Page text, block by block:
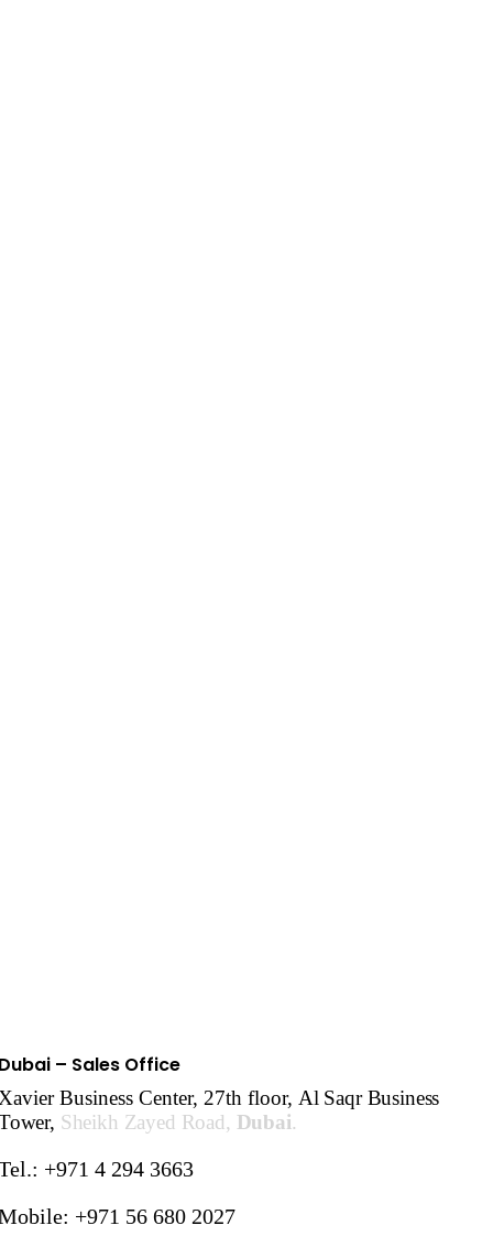
– Sales Office
Business Center, 27th floor, Al Saqr Business
Sheikh Zayed Road, Dubai.
+971 4 294 3663
+971 56 680 2027